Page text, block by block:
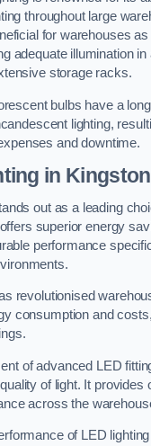
throughout large
for warehouses
adequate illumination
storage racks.
bulbs have a
lighting,
and downtime.
in
out as a leading
superior energy
performance
revolutionised
consumption and
of advanced LED
of light. It provides
across the
of LED